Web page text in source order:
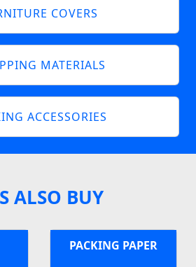
COVERS
MATERIALS
ACCESSORIES
ALSO BUY
PACKING PAPER